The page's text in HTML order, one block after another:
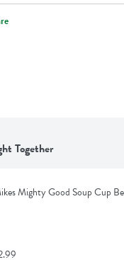
Together
Mighty Good Soup Cup